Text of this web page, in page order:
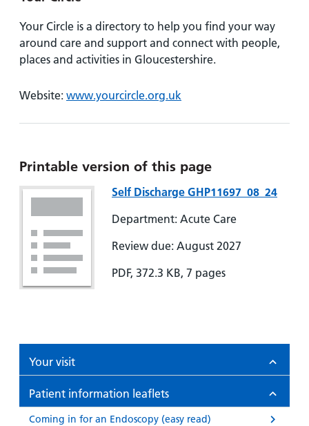
Your Circle is a directory to help you find your way
around care and support and connect with people,
places and activities in Gloucestershire.
Website: www.yourcircle.org.uk
Printable version of this page
Self Discharge GHP11697_08_24
Department: Acute Care
Review due: August 2027
PDF, 372.3 KB, 7 pages
Your visit
Patient information leaflets
Coming in for an Endoscopy (easy read)